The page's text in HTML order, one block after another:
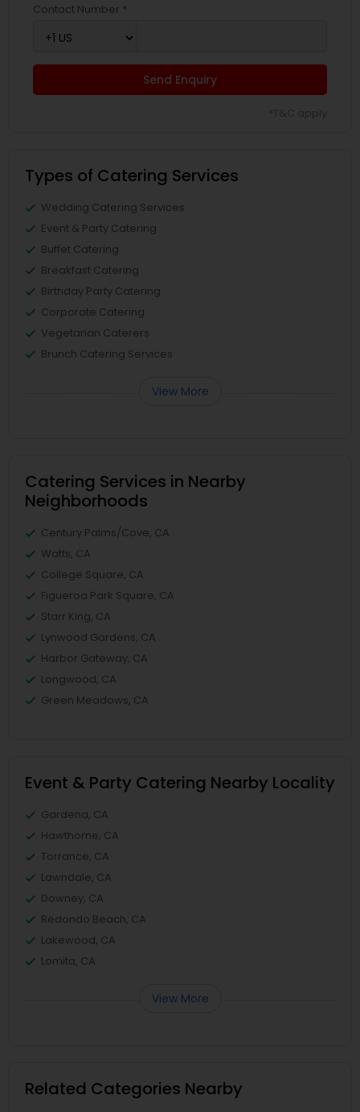
Contact Number *
Send Enquiry
Types of Catering Services
Wedding Catering Services
Event & Party Catering
Buffet Catering
Breakfast Catering
Birthday Party Catering
Corporate Catering
Vegetarian Caterers
Brunch Catering Services
View More
Catering Services in Nearby
Neighborhoods
Century Palms/Cove, CA
Watts, CA
College Square, CA
Figueroa Park Square, CA
Starr King, CA
Lynwood Gardens, CA
Harbor Gateway, CA
Longwood, CA
Green Meadows, CA
Event & Party Catering Nearby Locality
Gardena, CA
Hawthorne, CA
Torrance, CA
Lawndale, CA
Downey, CA
Redondo Beach, CA
Lakewood, CA
Lomita, CA
View More
Related Categories Nearby